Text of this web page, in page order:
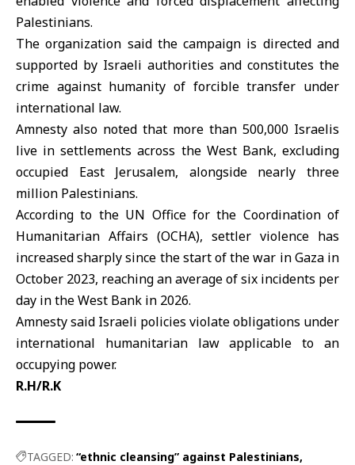
Palestinians.
The organization said the campaign is directed and
supported by Israeli authorities and constitutes the
crime against humanity of forcible transfer under
international law.
Amnesty also noted that more than 500,000 Israelis
live in settlements across the West Bank, excluding
occupied East Jerusalem, alongside nearly three
million Palestinians.
According to the UN Office for the Coordination of
Humanitarian Affairs (OCHA), settler violence has
increased sharply since the start of the war in Gaza in
October 2023, reaching an average of six incidents per
day in the West Bank in 2026.
Amnesty said Israeli policies violate obligations under
international humanitarian law applicable to an
occupying power.
R.H/R.K
TAGGED: “ethnic cleansing” against Palestinians